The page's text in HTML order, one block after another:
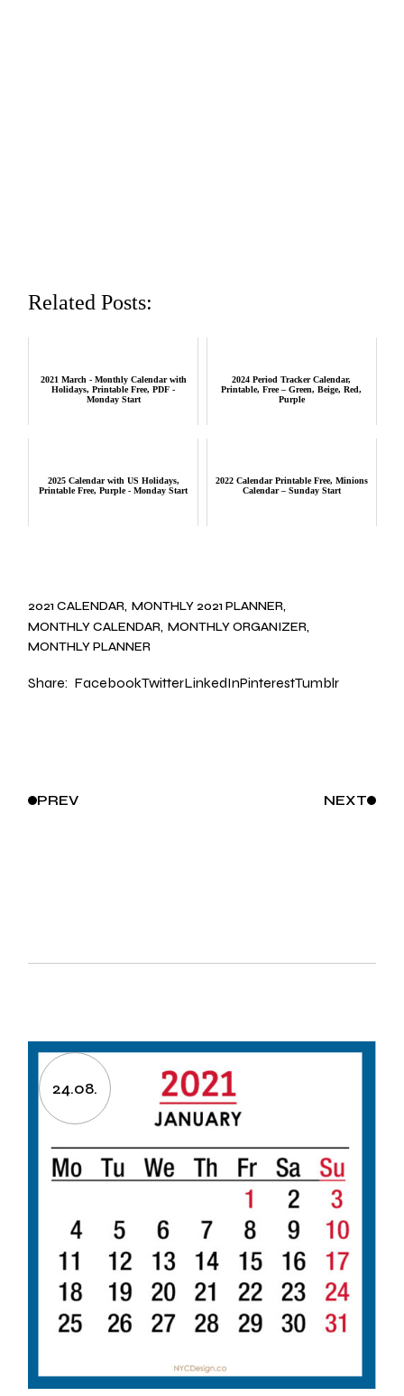
Related Posts:
2021 March - Monthly Calendar with
Holidays, Printable Free, PDF -
Monday Start
2024 Period Tracker Calendar,
Printable, Free – Green, Beige, Red,
Purple
2025 Calendar with US Holidays,
Printable Free, Purple - Monday Start
2022 Calendar Printable Free, Minions
Calendar – Sunday Start
2021 CALENDAR MONTHLY 2021 PLANNER
MONTHLY CALENDAR MONTHLY ORGANIZER
MONTHLY PLANNER
Share: FacebookTwitterLinkedInPinterestTumblr
PREV NEXT
24.08.